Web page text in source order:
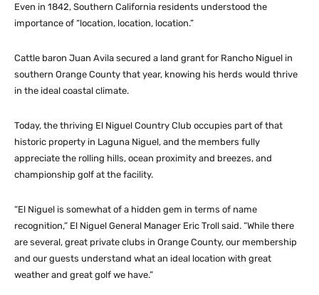
Even in 1842, Southern California residents understood the
importance of “location, location, location.”
Cattle baron Juan Avila secured a land grant for Rancho Niguel in
southern Orange County that year, knowing his herds would thrive
in the ideal coastal climate.
Today, the thriving El Niguel Country Club occupies part of that
historic property in Laguna Niguel, and the members fully
appreciate the rolling hills, ocean proximity and breezes, and
championship golf at the facility.
“El Niguel is somewhat of a hidden gem in terms of name
recognition,” El Niguel General Manager Eric Troll said. ”While there
are several, great private clubs in Orange County, our membership
and our guests understand what an ideal location with great
weather and great golf we have.”